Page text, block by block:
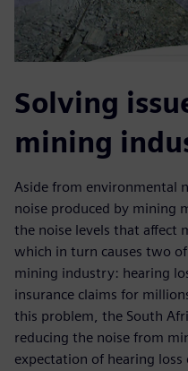
Solving
mining
Aside from environmental
noise produced by mining
the noise levels that affect
which in turn causes two
mining industry: hearing
insurance claims for
this problem, the South
reducing the noise from
expectation of hearing